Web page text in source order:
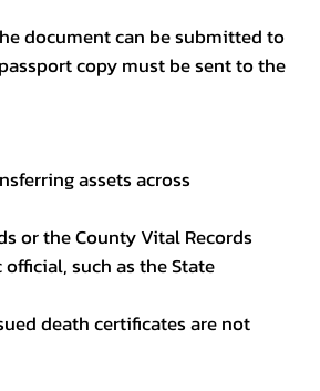
document can be submitted to
copy must be sent to the
assets across
or the County Vital Records
such as the State
death certificates are not